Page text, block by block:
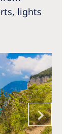
lights